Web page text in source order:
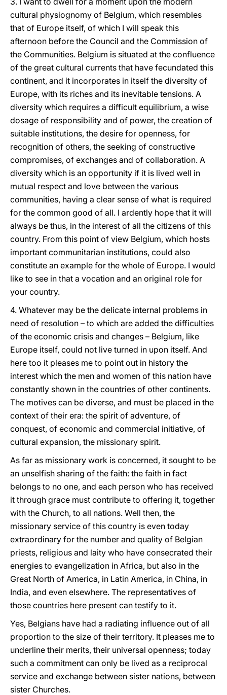
cultural physiognomy of Belgium, which resembles
that of Europe itself, of which I will speak this
afternoon before the Council and the Commission of
the Communities. Belgium is situated at the confluence
of the great cultural currents that have fecundated this
continent, and it incorporates in itself the diversity of
Europe, with its riches and its inevitable tensions. A
diversity which requires a difficult equilibrium, a wise
dosage of responsibility and of power, the creation of
suitable institutions, the desire for openness, for
recognition of others, the seeking of constructive
compromises, of exchanges and of collaboration. A
diversity which is an opportunity if it is lived well in
mutual respect and love between the various
communities, having a clear sense of what is required
for the common good of all. I ardently hope that it will
always be thus, in the interest of all the citizens of this
country. From this point of view Belgium, which hosts
important communitarian institutions, could also
constitute an example for the whole of Europe. I would
like to see in that a vocation and an original role for
your country.
4. Whatever may be the delicate internal problems in
need of resolution – to which are added the difficulties
of the economic crisis and changes – Belgium, like
Europe itself, could not live turned in upon itself. And
here too it pleases me to point out in history the
interest which the men and women of this nation have
constantly shown in the countries of other continents.
The motives can be diverse, and must be placed in the
context of their era: the spirit of adventure, of
conquest, of economic and commercial initiative, of
cultural expansion, the missionary spirit.
As far as missionary work is concerned, it sought to be
an unselfish sharing of the faith: the faith in fact
belongs to no one, and each person who has received
it through grace must contribute to offering it, together
with the Church, to all nations. Well then, the
missionary service of this country is even today
extraordinary for the number and quality of Belgian
priests, religious and laity who have consecrated their
energies to evangelization in Africa, but also in the
Great North of America, in Latin America, in China, in
India, and even elsewhere. The representatives of
those countries here present can testify to it.
Yes, Belgians have had a radiating influence out of all
proportion to the size of their territory. It pleases me to
underline their merits, their universal openness; today
such a commitment can only be lived as a reciprocal
service and exchange between sister nations, between
sister Churches.